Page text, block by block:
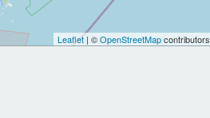
Leaflet| ©OpenStreetMapcontributors